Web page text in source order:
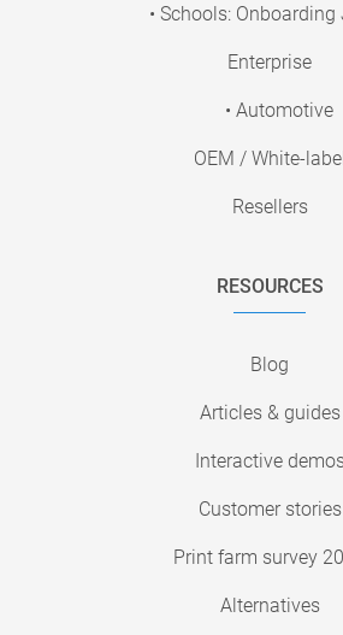
• Schools:
Enterprise
• Automotive
OEM / White-
Resellers
RESOURCES
Blog
Articles & guides
Interactive
Customer stories
Print farm survey
Alternatives